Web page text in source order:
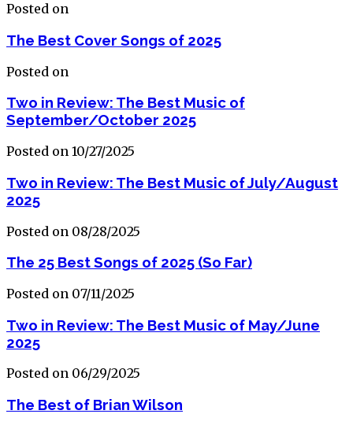
Posted on
The Best Cover Songs of 2025
Posted on
Two in Review: The Best Music of
September/October 2025
Posted on 10/27/2025
Two in Review: The Best Music of July/August
2025
Posted on 08/28/2025
The 25 Best Songs of 2025 (So Far)
Posted on 07/11/2025
Two in Review: The Best Music of May/June
2025
Posted on 06/29/2025
The Best of Brian Wilson